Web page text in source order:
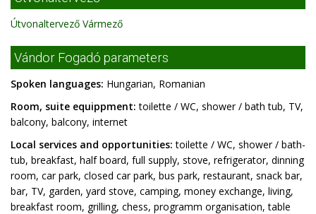
Útvonaltervező Vármező
Vándor Fogadó parameters
Spoken languages: Hungarian, Romanian
Room, suite equippment: toilette / WC, shower / bath tub, TV,
balcony, balcony, internet
Local services and opportunities: toilette / WC, shower / bath-
tub, breakfast, half board, full supply, stove, refrigerator, dinning
room, car park, closed car park, bus park, restaurant, snack bar,
bar, TV, garden, yard stove, camping, money exchange, living,
breakfast room, grilling, chess, programm organisation, table